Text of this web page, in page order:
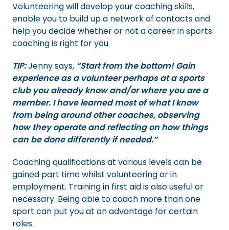
Volunteering will develop your coaching skills,
enable you to build up a network of contacts and
help you decide whether or not a career in sports
coaching is right for you.
TIP:Jenny says, “Start from the bottom! Gain
experience as a volunteer perhaps at a sports
club you already know and/or where you are a
member. I have learned most of what I know
from being around other coaches, observing
how they operate and reflecting on how things
can be done differently if needed.”
Coaching qualifications at various levels can be
gained part time whilst volunteering or in
employment. Training in first aid is also useful or
necessary. Being able to coach more than one
sport can put you at an advantage for certain
roles.